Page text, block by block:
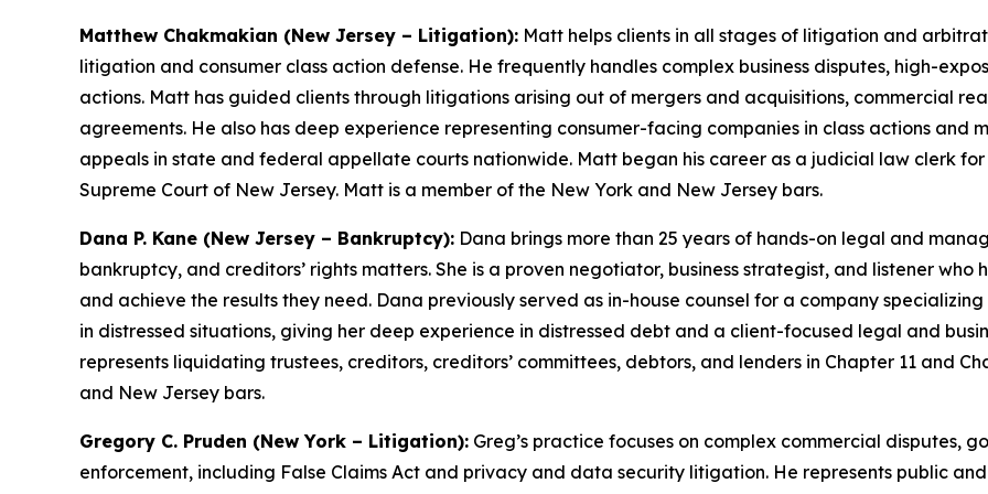
Matthew Chakmakian (New Jersey – Litigation): Matt helps clients in all stages of litigation and
litigation and consumer class action defense. He frequently handles complex business disputes, high-
actions. Matt has guided clients through litigations arising out of mergers and acquisitions, commercial
agreements. He also has deep experience representing consumer-facing companies in class actions and
appeals in state and federal appellate courts nationwide. Matt began his career as a judicial law clerk
Supreme Court of New Jersey. Matt is a member of the New York and New Jersey bars.
Dana P. Kane (New Jersey – Bankruptcy): Dana brings more than 25 years of hands-on legal and
bankruptcy, and creditors’ rights matters. She is a proven negotiator, business strategist, and listener
and achieve the results they need. Dana previously served as in-house counsel for a company
in distressed situations, giving her deep experience in distressed debt and a client-focused legal and
represents liquidating trustees, creditors, creditors’ committees, debtors, and lenders in Chapter 11 and
and New Jersey bars.
Gregory C. Pruden (New York – Litigation): Greg’s practice focuses on complex commercial disputes,
enforcement, including False Claims Act and privacy and data security litigation. He represents public